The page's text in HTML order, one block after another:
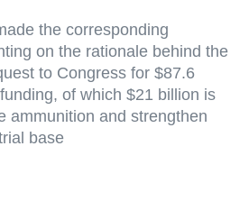
the corresponding
on the rationale behind the
to Congress for $87.6
of which $21 billion is
ammunition and strengthen
base